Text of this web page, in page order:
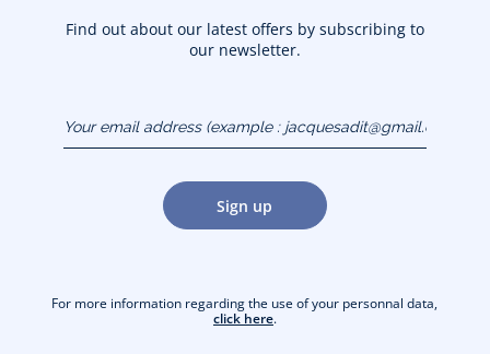
Find out about our latest offers by subscribing to
our newsletter.
(example :
jacquesadit@gmail.com)
Sign up
For more information regarding the use of your personnal data,
click here.